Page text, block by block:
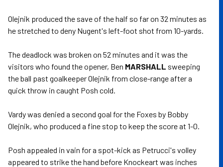
Olejnik produced the save of the half so far on 32 minutes as
he stretched to deny Nugent's left-foot shot from 10-yards.
The deadlock was broken on 52 minutes and it was the
visitors who found the opener, Ben MARSHALL sweeping
the ball past goalkeeper Olejnik from close-range after a
quick throw in caught Posh cold.
Vardy was denied a second goal for the Foxes by Bobby
Olejnik, who produced a fine stop to keep the score at 1-0.
Posh appealed in vain for a spot-kick as Petrucci's volley
appeared to strike the hand before Knockeart was inches